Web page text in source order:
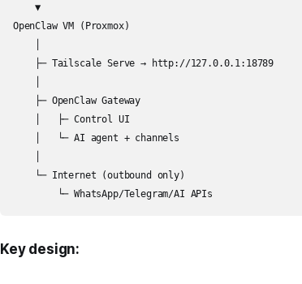
    ▼
OpenClaw VM (Proxmox)
    ├─ Tailscale Serve → http://127.0.0.1:18789
    ├─ OpenClaw Gateway
    │   ├─ Control UI
    │   └─ AI agent + channels
    └─ Internet (outbound only)
Key design: